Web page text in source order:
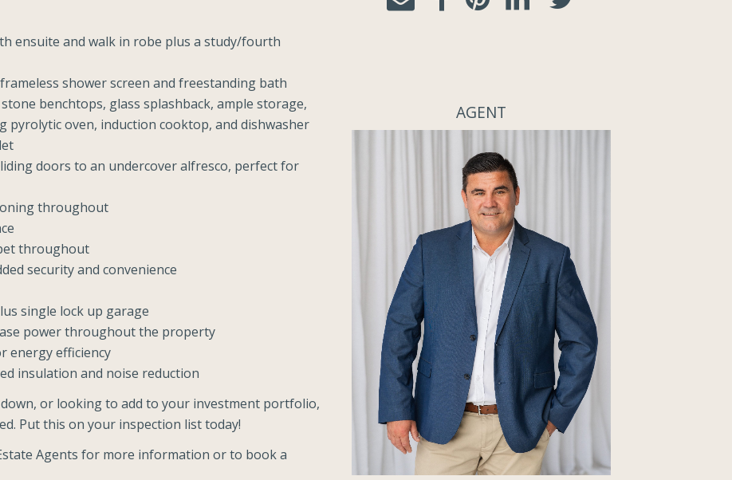
ensuite and walk in robe plus a study/fourth
shower screen and freestanding bath
benchtops, glass splashback, ample storage,
pyrolytic oven, induction cooktop, and dishwasher
doors to an undercover alfresco, perfect for
throughout
throughout
security and convenience
single lock up garage
power throughout the property
energy efficiency
insulation and noise reduction
or looking to add to your investment portfolio,
Put this on your inspection list today!
Agents for more information or to book a
AGENT